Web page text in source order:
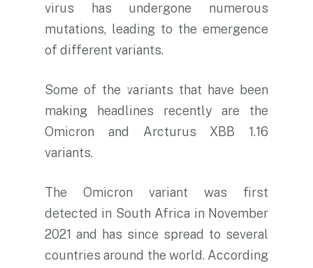
virus has undergone numerous
mutations, leading to the emergence
of different variants.
Some of the variants that have been
making headlines recently are the
Omicron and Arcturus XBB 1.16
variants.
The Omicron variant was first
detected in South Africa in November
2021 and has since spread to several
countries around the world. According